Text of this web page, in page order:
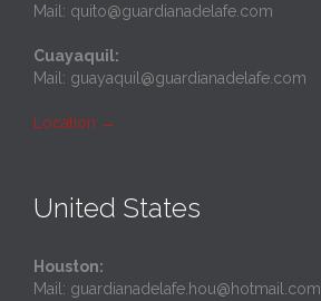
Mail: quito@guardianadelafe.com
Cuayaquil:
Mail: guayaquil@guardianadelafe.com
Location →
United States
Houston:
Mail: guardianadelafe.hou@hotmail.com